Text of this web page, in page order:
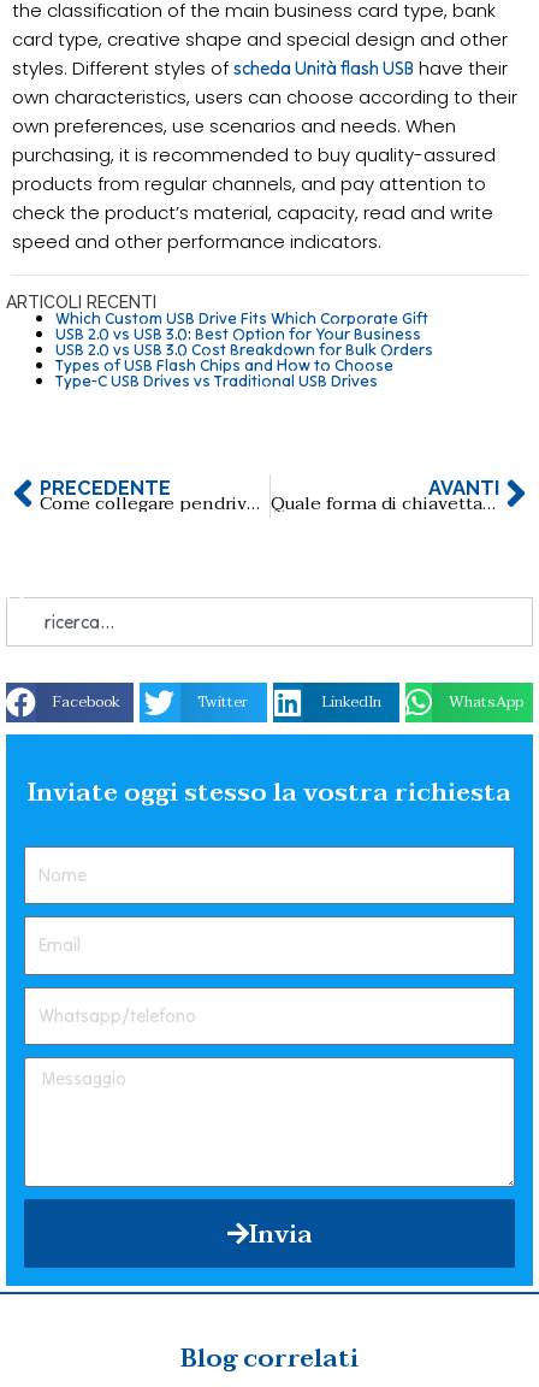
the classification of the main business card type, bank
card type, creative shape and special design and other
styles. Different styles of scheda Unità flash USB have their
own characteristics, users can choose according to their
own preferences, use scenarios and needs. When
purchasing, it is recommended to buy quality-assured
products from regular channels, and pay attention to
check the product’s material, capacity, read and write
speed and other performance indicators.
ARTICOLI RECENTI
Which Custom USB Drive Fits Which Corporate Gift
USB 2.0 vs USB 3.0: Best Option for Your Business
USB 2.0 vs USB 3.0 Cost Breakdown for Bulk Orders
Types of USB Flash Chips and How to Choose
Type-C USB Drives vs Traditional USB Drives
PRECEDENTE Come collegare pendrive a usb type c AVANTI
Quale forma di chiavetta USB è più adatta come regalo aziendale?
Facebook Twitter LinkedIn WhatsApp
Inviate oggi stesso la vostra richiesta
Invia
Blog correlati